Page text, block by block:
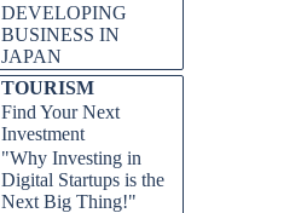
DEVELOPING
BUSINESS IN
JAPAN
TOURISM
Find Your Next
Investment
"Why Investing in
Digital Startups is the
Next Big Thing!"